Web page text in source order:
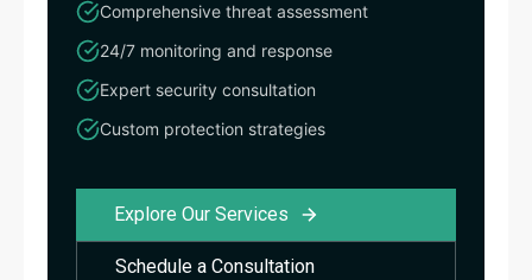
Comprehensive threat assessment
24/7 monitoring and response
Expert security consultation
Custom protection strategies
Explore Our Services
Schedule a Consultation